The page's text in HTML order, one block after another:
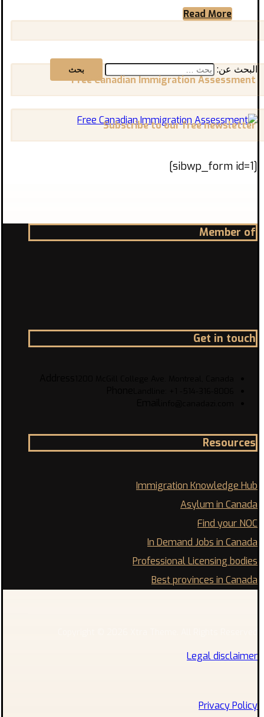
Read More
البحث عن:
Free Canadian Immigration Assessment
Subscribe to our free newsletter
[sibwp_form id=1]
Member of
Get in touch
Resources
Immigration Knowledge Hub
Asylum in Canada
Find your NOC
In Demand Jobs in Canada
Professional Licensing bodies
Best provinces in Canada
Legal disclaimer
Privacy Policy